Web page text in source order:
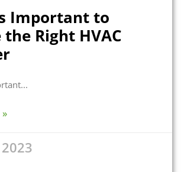
Important to
the Right HVAC
»